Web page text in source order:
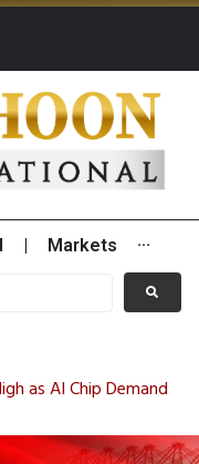
Markets ···
as AI Chip Demand